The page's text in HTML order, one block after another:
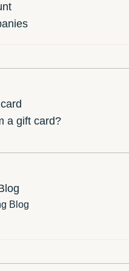
a gift card?
Blog